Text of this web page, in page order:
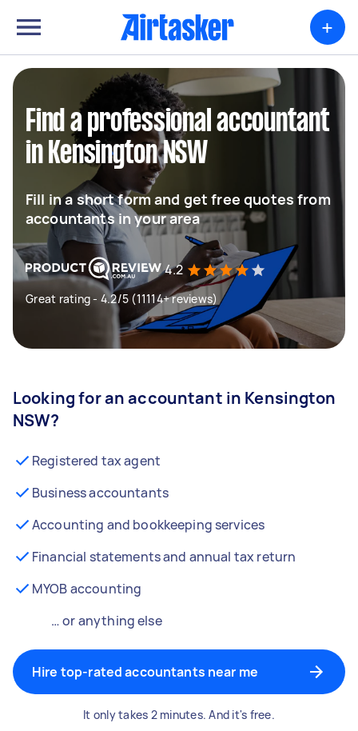
+
Find a professional accountant
in Kensington NSW
Fill in a short form and get free quotes from
accountants in your area
4.2
Great rating - 4.2/5 (11114+ reviews)
Looking for an accountant in Kensington
NSW?
Registered tax agent
Business accountants
Accounting and bookkeeping services
Financial statements and annual tax return
MYOB accounting
… or anything else
Hire top-rated accountants near me
It only takes 2 minutes. And it's free.